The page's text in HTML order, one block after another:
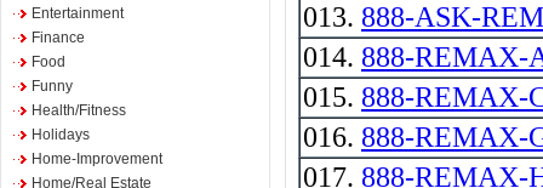
Entertainment
Finance
Food
Funny
Health/Fitness
Holidays
Home-Improvement
Home/Real Estate
013. 888-ASK-
014. 888-REMAX-
015. 888-REMAX-
016. 888-REMAX-
017. 888-REMAX-